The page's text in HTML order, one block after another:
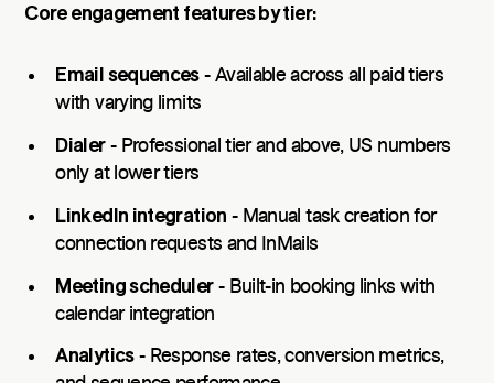
Core engagement features by tier:
Email sequences- Available across all paid tiers
with varying limits
Dialer- Professional tier and above, US numbers
only at lower tiers
LinkedIn integration - Manual task creation for
connection requests and InMails
Meeting scheduler- Built-in booking links with
calendar integration
Analytics- Response rates, conversion metrics,